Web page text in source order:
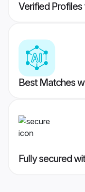
Verified
Best Matches
Fully secured